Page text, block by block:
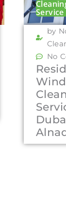
Service
by
No